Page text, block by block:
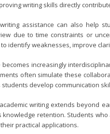
writing skills directly
assistance can also help
due to time constraints or
identify weaknesses, improve
becomes increasingly
often simulate these
develop communication
writing extends beyond
knowledge retention. Students
practical applications.